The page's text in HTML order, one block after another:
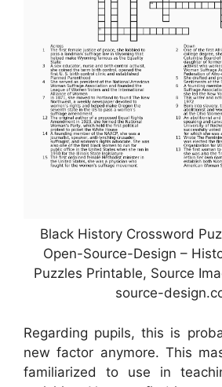
Black History Crossword
Open-Source-Design –
Puzzles Printable, Source
source-
Regarding pupils, this is
new factor anymore. This
familiarized to use in